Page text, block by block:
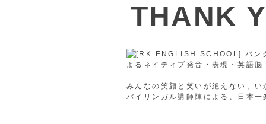
THANK
みんなの笑顔と笑いが絶えない、
バイリンガル講師陣による、日